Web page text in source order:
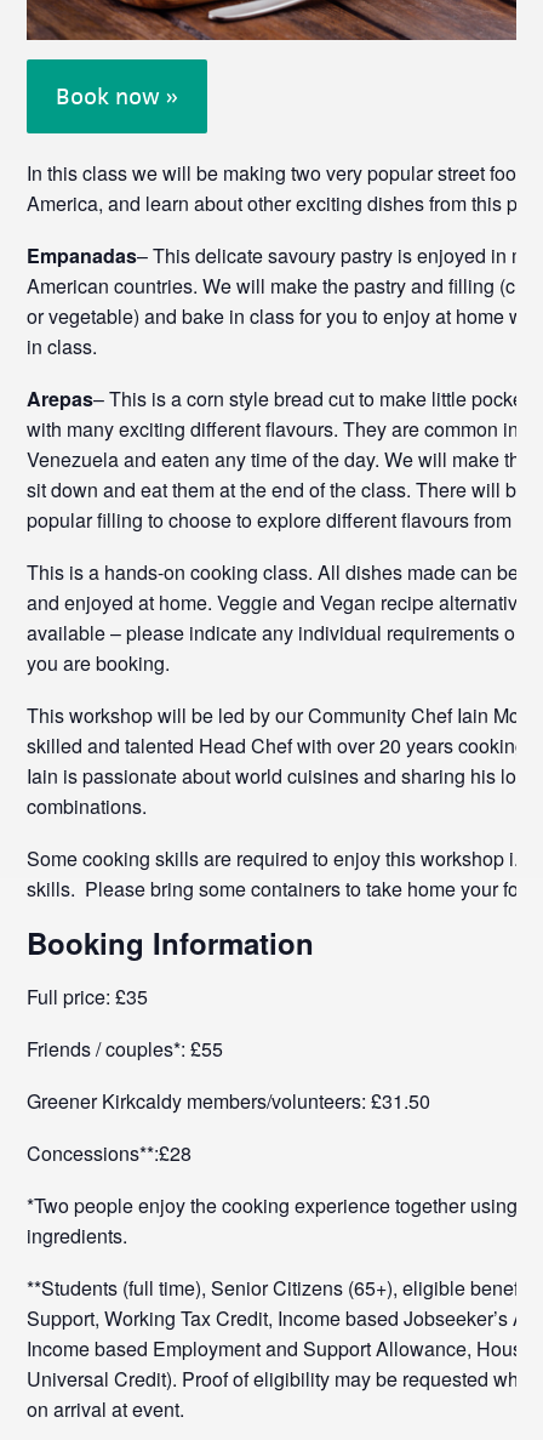
Book now »
In this class we will be making two very popular street
America, and learn about other exciting dishes from this
Empanadas– This delicate savoury pastry is enjoyed in
American countries. We will make the pastry and filling
or vegetable) and bake in class for you to enjoy at home
in class.
Arepas– This is a corn style bread cut to make little
with many exciting different flavours. They are common in
Venezuela and eaten any time of the day. We will make the
sit down and eat them at the end of the class. There will be
popular filling to choose to explore different flavours from
This is a hands-on cooking class. All dishes made can be
and enjoyed at home. Veggie and Vegan recipe
available – please indicate any individual requirements on
you are booking.
This workshop will be led by our Community Chef Iain
skilled and talented Head Chef with over 20 years cooking
Iain is passionate about world cuisines and sharing his love
combinations.
Some cooking skills are required to enjoy this workshop i.e.
skills. Please bring some containers to take home your
Booking Information
Full price: £35
Friends / couples*: £55
Greener Kirkcaldy members/volunteers: £31.50
Concessions**:£28
*Two people enjoy the cooking experience together using
ingredients.
**Students (full time), Senior Citizens (65+), eligible
Support, Working Tax Credit, Income based Jobseeker’s
Income based Employment and Support Allowance,
Universal Credit). Proof of eligibility may be requested
on arrival at event.